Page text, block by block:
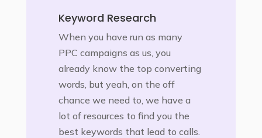
Keyword Research
When you have run as many
PPC campaigns as us, you
already know the top converting
words, but yeah, on the off
chance we need to, we have a
lot of resources to find you the
best keywords that lead to calls.